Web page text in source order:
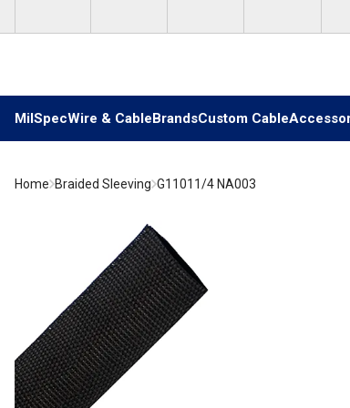
MilSpecWire & CableBrandsCustom Cable
Home Braided Sleeving G11011/4 NA003